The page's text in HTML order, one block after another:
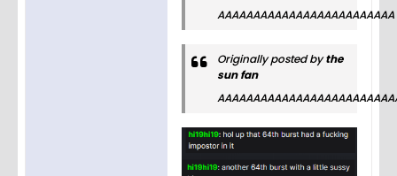
AAAAAAAAAAAAAAAAAAAAAAAAA
Originally posted bythe
sun fan